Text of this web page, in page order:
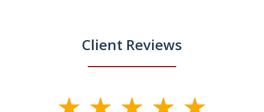
Client Reviews